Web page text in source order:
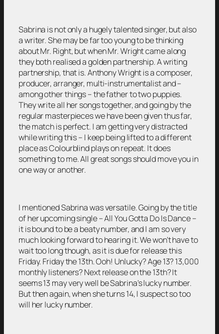
Sabrina is not only a hugely talented singer, but also
a writer. She may be far too young to be thinking
about Mr. Right, but when Mr. Wright came along
they both realised a golden partnership. A writing
partnership, that is. Anthony Wright is a composer,
producer, arranger, multi-instrumentalist and –
among other things – the father to two puppies.
They write all her songs together, and going by the
regular masterpieces we have been given thus far,
the match is perfect. I am getting very distracted
while writing this – I keep being lifted to a different
place as Colourblind plays on repeat. It does
something to me. All great songs should move you in
one way or another.
I mentioned Sabrina was versatile. Going by the title
of her upcoming single – All You Gotta Do Is Dance –
it is bound to be a beaty number, and I am so very
much looking forward to hearing it. We won’t have to
wait too long though, as it is due for release this
Friday. Friday the 13th. Ooh! Unlucky? Age 13? 13,000
monthly listeners? Next release on the 13th? It
seems 13 may very well be Sabrina’s lucky number.
But then again, when she turns 14, I suspect so too
will her lucky number.